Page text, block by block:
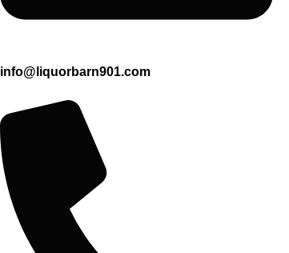
info@liquorbarn901.com